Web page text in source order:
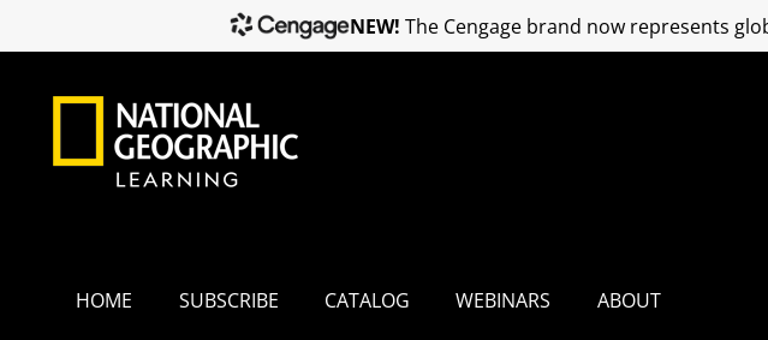
HOME SUBSCRIBE CATALOG WEBINARS ABOUT
NEW! The Cengage brand now represents